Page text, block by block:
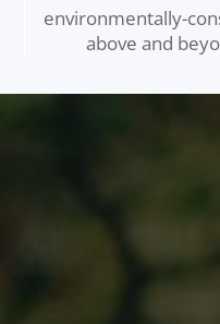
environmentally-
above and